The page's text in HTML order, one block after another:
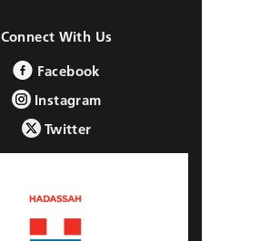
Connect With Us
Facebook
Instagram
Twitter